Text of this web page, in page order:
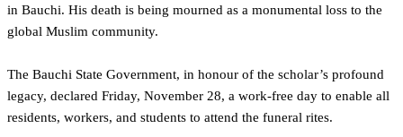
in Bauchi. His death is being mourned as a monumental loss to the
global Muslim community.
The Bauchi State Government, in honour of the scholar’s profound
legacy, declared Friday, November 28, a work-free day to enable all
residents, workers, and students to attend the funeral rites.